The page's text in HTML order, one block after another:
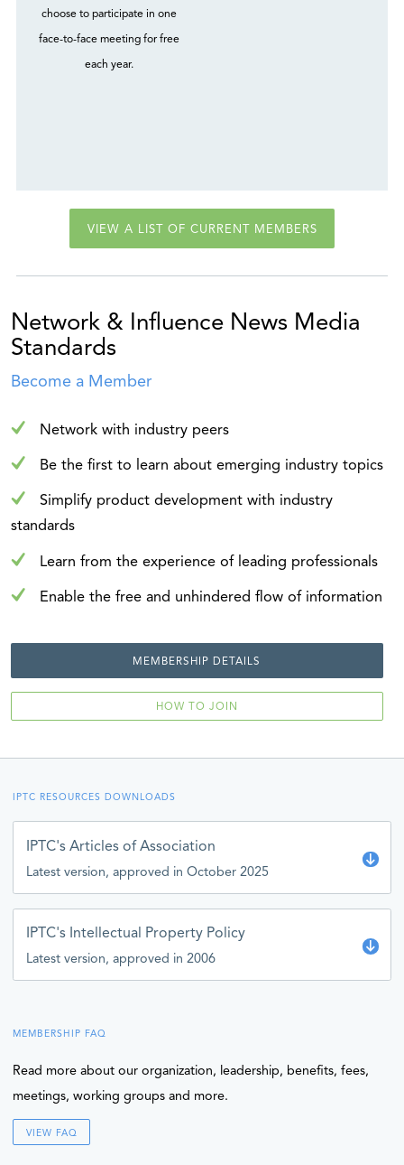
choose to participate in one
face-to-face meeting for free
each year.
VIEW A LIST OF CURRENT MEMBERS
Network & Influence News Media
Standards
Become a Member
Network with industry peers
Be the first to learn about emerging industry topics
Simplify product development with industry
standards
Learn from the experience of leading professionals
Enable the free and unhindered flow of information
MEMBERSHIP DETAILS
HOW TO JOIN
IPTC RESOURCES DOWNLOADS
IPTC's Articles of Association
Latest version, approved in October 2025
IPTC's Intellectual Property Policy
Latest version, approved in 2006
MEMBERSHIP FAQ
Read more about our organization, leadership, benefits, fees,
meetings, working groups and more.
VIEW FAQ